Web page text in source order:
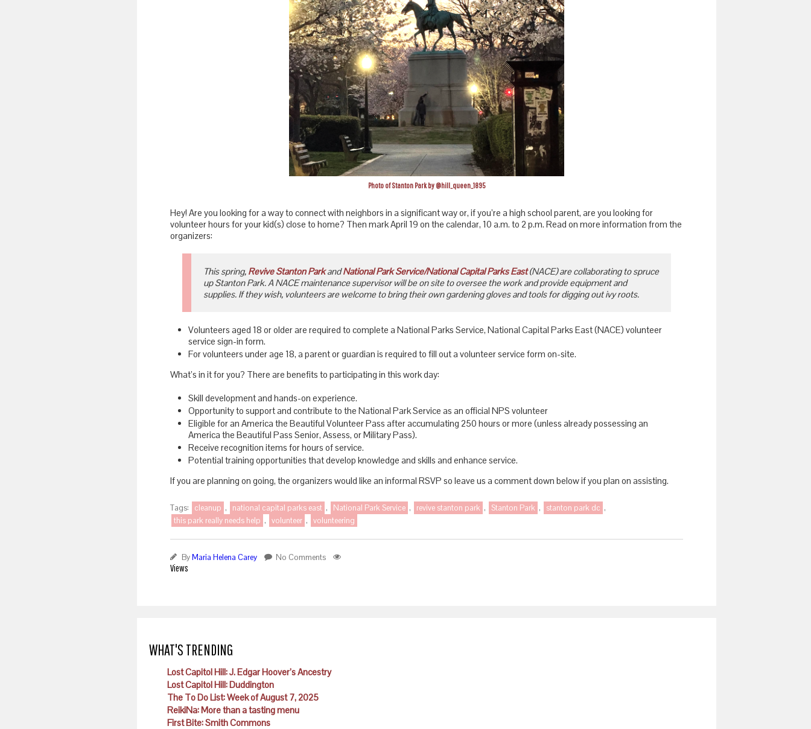
Photo of Stanton Park by @hill_queen_1895
Hey! Are you looking for a way to connect with neighbors in a significant way or, if you’re a high school parent, are you looking for
volunteer hours for your kid(s) close to home? Then mark April 19 on the calendar, 10 a.m. to 2 p.m. Read on more information from the
organizers:
This spring, Revive Stanton ParkandNational Park Service/National Capital Parks East(NACE) are collaborating to spruce
up Stanton Park. A NACE maintenance supervisor will be on site to oversee the work and provide equipment and
supplies. If they wish, volunteers are welcome to bring their own gardening gloves and tools for digging out ivy roots.
Volunteers aged 18 or older are required to complete a National Parks Service, National Capital Parks East (NACE) volunteer
service sign-in form.
For volunteers under age 18, a parent or guardian is required to fill out a volunteer service form on-site.
What’s in it for you? There are benefits to participating in this work day:
Skill development and hands-on experience.
Opportunity to support and contribute to the National Park Service as an official NPS volunteer
Eligible for an America the Beautiful Volunteer Pass after accumulating 250 hours or more (unless already possessing an
America the Beautiful Pass Senior, Assess, or Military Pass).
Receive recognition items for hours of service.
Potential training opportunities that develop knowledge and skills and enhance service.
If you are planning on going, the organizers would like an informal RSVP so leave us a comment down below if you plan on assisting.
Tags: cleanup , national capital parks east , National Park Service , revive stanton park , Stanton Park , stanton park dc ,
this park really needs help , volunteer , volunteering
ByMaria Helena Carey No Comments
Views
WHAT'S TRENDING
Lost Capitol Hill: J. Edgar Hoover’s Ancestry
Lost Capitol Hill: Duddington
The To Do List: Week of August 7, 2025
ReikiNa: More than a tasting menu
First Bite: Smith Commons